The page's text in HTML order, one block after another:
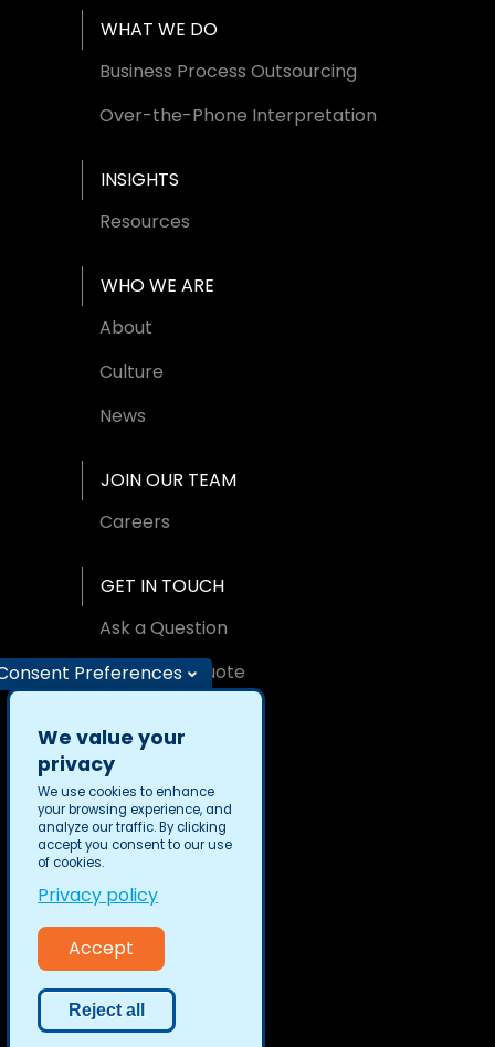
Footer Menu
WHAT WE DO
Business Process Outsourcing
Over-the-Phone Interpretation
INSIGHTS
Resources
WHO WE ARE
About
Culture
News
JOIN OUR TEAM
Careers
GET IN TOUCH
Ask a Question
Request A Quote
Privacy
Security
TransPerfect © 2026
Preferences
We value your
privacy
We use cookies to enhance
your browsing experience, and
analyze our traffic. By clicking
accept you consent to our use
of cookies.
Privacy policy
Accept
Reject all